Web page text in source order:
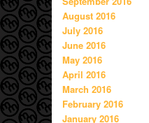
August 2016
July 2016
June 2016
May 2016
April 2016
March 2016
February 2016
January 2016